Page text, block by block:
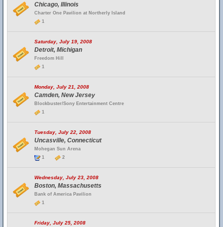
Chicago, Illinois
Charter One Pavilion at Northerly Island
1
Saturday, July 19, 2008
Detroit, Michigan
Freedom Hill
1
Monday, July 21, 2008
Camden, New Jersey
Blockbuster/Sony Entertainment Centre
1
Tuesday, July 22, 2008
Uncasville, Connecticut
Mohegan Sun Arena
1
2
Wednesday, July 23, 2008
Boston, Massachusetts
Bank of America Pavilion
1
Friday, July 25, 2008